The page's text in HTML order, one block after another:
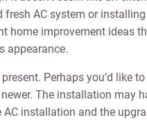
fresh AC system or
home improvement ideas
appearance.
Perhaps you’d like
The installation may
AC installation and the